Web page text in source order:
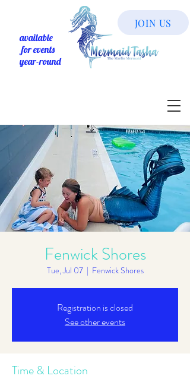
available
for events
year-round
JOIN US
Fenwick Shores
Tue, Jul 07
  |
Fenwick Shores
Registration is closed
See other events
Time & Location